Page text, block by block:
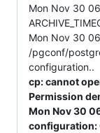
Mon Nov 30
Mon Nov 30
/pgconf/
configuration..
cp: cannot
Permission
Mon Nov 30
configuration: